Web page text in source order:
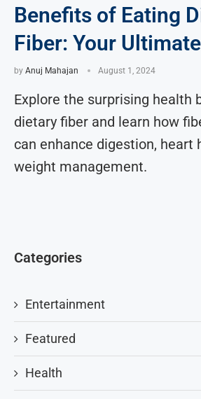
Benefits of Eating
Fiber: Your
by Anuj Mahajan August 1, 2024
Explore the surprising health
dietary fiber and learn how
can enhance digestion, heart
weight management.
Categories
Entertainment
Featured
Health